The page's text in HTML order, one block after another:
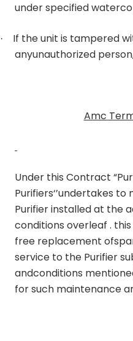
under specified
·
If the unit is tampered
anyunauthorized
Amc
Under this Contract
Purifiers‘’undertakes
Purifier installed at the
conditions overleaf .
free replacement
service to the Purifier
andconditions
for such maintenance